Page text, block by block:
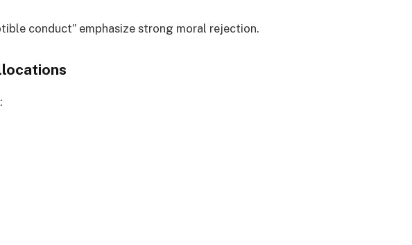
conduct” emphasize strong moral rejection.